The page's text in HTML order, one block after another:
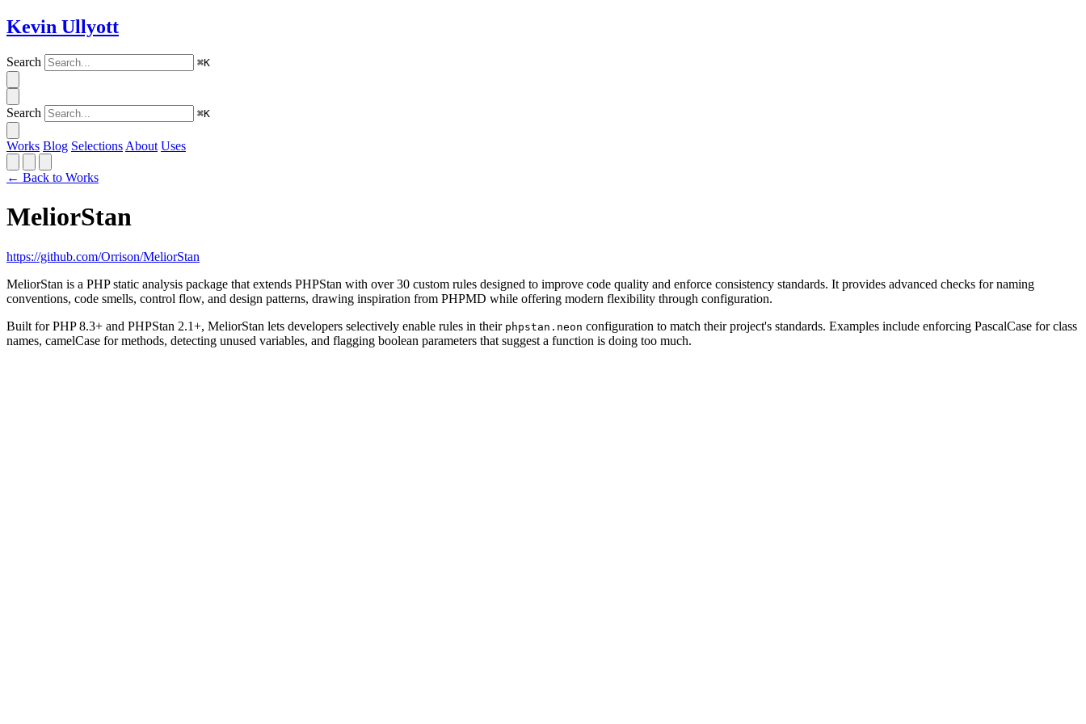
Kevin Ullyott
Search ⌘K
Search ⌘K
Works Blog Selections About Uses
← Back to Works
MeliorStan
https://github.com/Orrison/MeliorStan
MeliorStan is a PHP static analysis package that extends PHPStan with over 30 custom rules designed to improve code quality and enforce consistency standards. It provides advanced checks for naming
conventions, code smells, control flow, and design patterns, drawing inspiration from PHPMD while offering modern flexibility through configuration.
Built for PHP 8.3+ and PHPStan 2.1+, MeliorStan lets developers selectively enable rules in their phpstan.neon configuration to match their project's standards. Examples include enforcing PascalCase for class
names, camelCase for methods, detecting unused variables, and flagging boolean parameters that suggest a function is doing too much.